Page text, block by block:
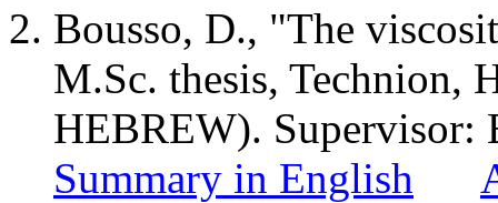
Bousso, D., "The
M.Sc. thesis, Technion,
HEBREW). Supervisor:
Summary in English